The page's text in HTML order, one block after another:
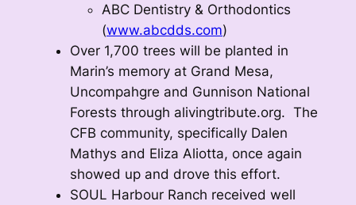
ABC Dentistry & Orthodontics
(www.abcdds.com)
Over 1,700 trees will be planted in
Marin’s memory at Grand Mesa,
Uncompahgre and Gunnison National
Forests through alivingtribute.org. The
CFB community, specifically Dalen
Mathys and Eliza Aliotta, once again
showed up and drove this effort.
SOUL Harbour Ranch received well